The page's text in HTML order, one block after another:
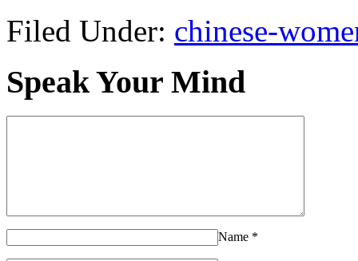
Filed Under: chinese-
Speak Your Mind
Name *